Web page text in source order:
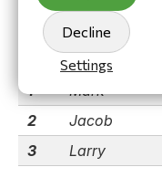
table-striped
First
1
Mark
2
Jacob
3
Larry
Settings
Decline